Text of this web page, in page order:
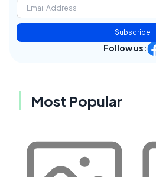
Subscribe
Follow us:
Most Popular